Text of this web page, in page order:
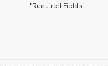
*Required Fields